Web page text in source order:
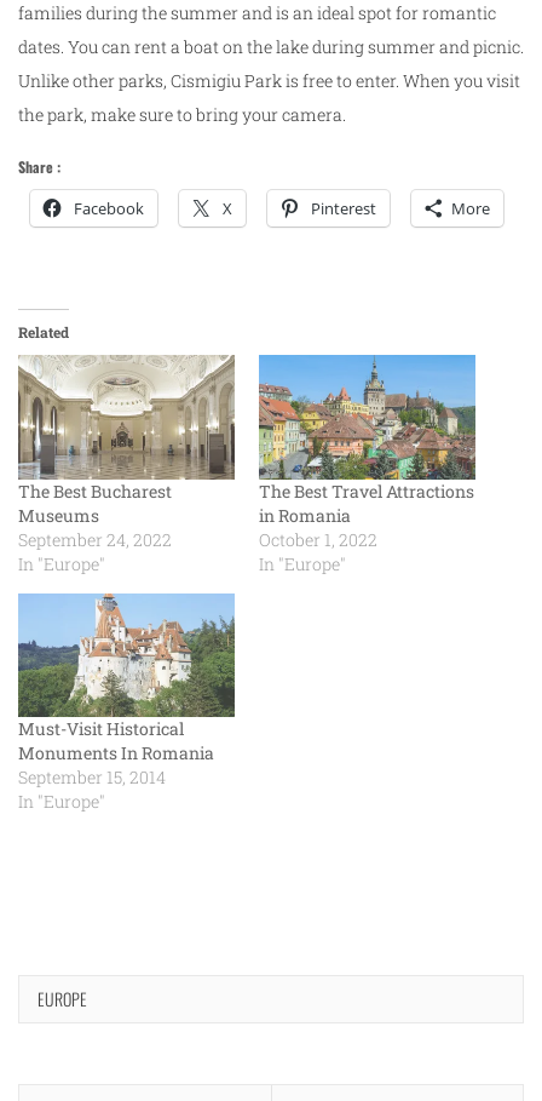
families during the summer and is an ideal spot for romantic
dates. You can rent a boat on the lake during summer and picnic.
Unlike other parks, Cismigiu Park is free to enter. When you visit
the park, make sure to bring your camera.
Share :
Facebook X Pinterest More
Related
The Best Bucharest
Museums
September 24, 2022
In "Europe"
The Best Travel Attractions
in Romania
October 1, 2022
In "Europe"
Must-Visit Historical
Monuments In Romania
September 15, 2014
In "Europe"
EUROPE